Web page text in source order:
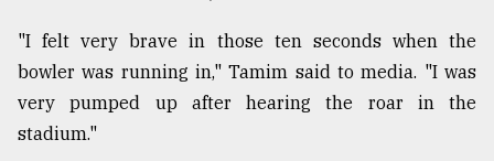
"I felt very brave in those ten seconds when the
bowler was running in," Tamim said to media. "I was
very pumped up after hearing the roar in the
stadium."